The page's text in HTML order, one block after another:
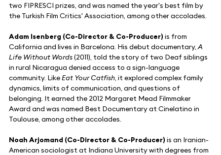
two FIPRESCI prizes, and was named the year's best film by
the Turkish Film Critics' Association, among other accolades.
Adam Isenberg (Co-Director & Co-Producer)is from
California and lives in Barcelona. His debut documentary,A
Life Without Words(2011), told the story of two Deaf siblings
in rural Nicaragua denied access to a sign-language
community. LikeEat Your Catfish, it explored complex family
dynamics, limits of communication, and questions of
belonging. It earned the 2012 Margaret Mead Filmmaker
Award and was named Best Documentary at Cinelatino in
Toulouse, among other accolades.
Noah Arjomand (Co-Director & Co-Producer)is an Iranian-
American sociologist at Indiana University with degrees from